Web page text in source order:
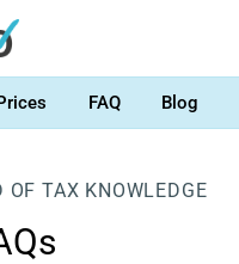
FAQ Blog
OF TAX KNOWLEDGE